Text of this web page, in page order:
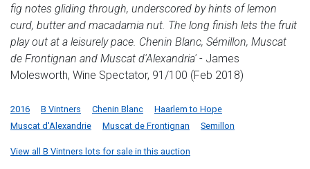
fig notes gliding through, underscored by hints of lemon
curd, butter and macadamia nut. The long finish lets the fruit
play out at a leisurely pace. Chenin Blanc, Sémillon, Muscat
de Frontignan and Muscat d'Alexandria' - James
Molesworth, Wine Spectator, 91/100 (Feb 2018)
2016 B Vintners Chenin Blanc
Haarlem to Hope
Muscat d'Alexandrie
Muscat de Frontignan Semillon
View all B Vintners lots for sale in this auction